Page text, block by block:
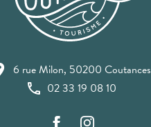
6 rue Milon, 50200 Coutances
02 33 19 08 10